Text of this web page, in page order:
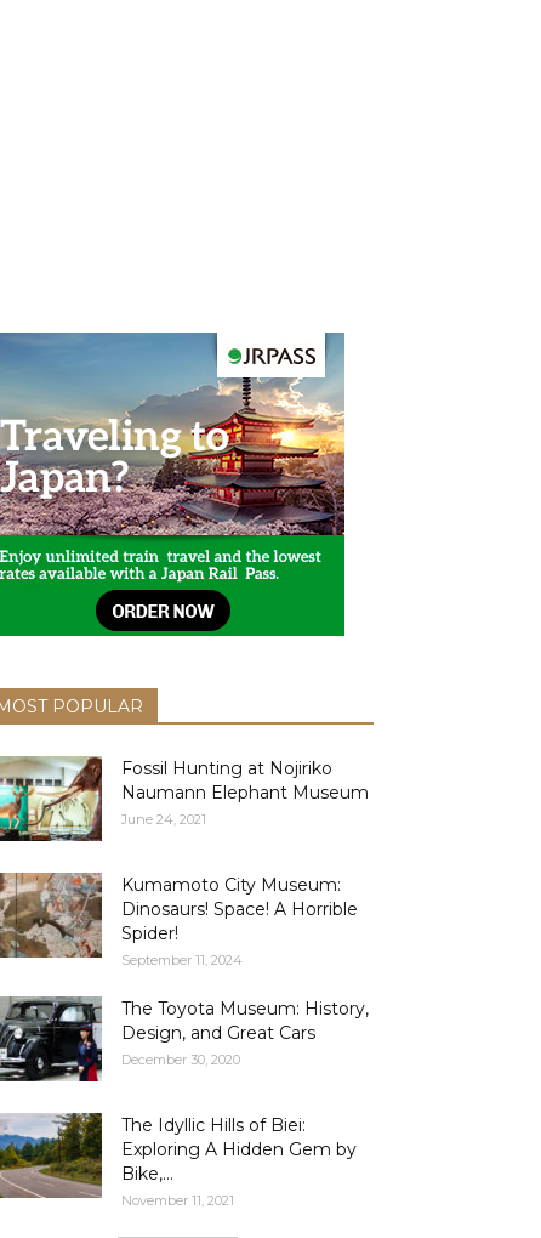
POPULAR
Fossil Hunting at Nojiriko
Naumann Elephant Museum
June 24, 2021
Kumamoto City Museum:
Dinosaurs! Space! A Horrible
Spider!
September 11, 2024
The Toyota Museum: History,
Design, and Great Cars
December 30, 2020
The Idyllic Hills of Biei:
Exploring A Hidden Gem by
Bike,...
November 11, 2021